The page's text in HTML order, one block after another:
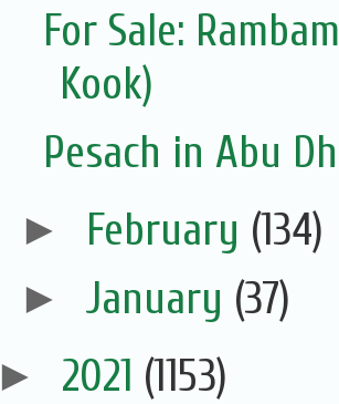
For Sale:
Kook)
Pesach in Abu
► February (134)
► January (37)
► 2021 (1153)